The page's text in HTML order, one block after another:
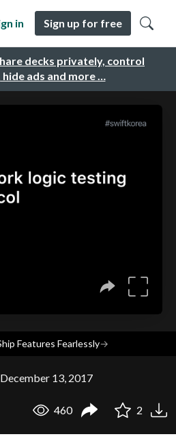
decks privately, control
ads and more …
in Sign up for free
Features Fearlessly→
December 13, 2017
460 2